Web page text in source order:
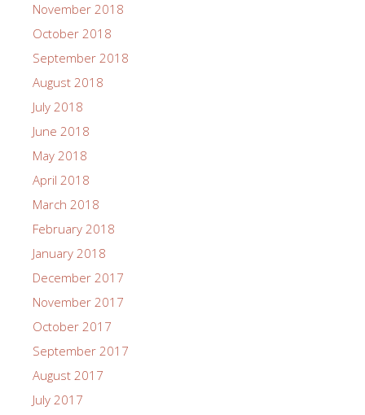
November 2018
October 2018
September 2018
August 2018
July 2018
June 2018
May 2018
April 2018
March 2018
February 2018
January 2018
December 2017
November 2017
October 2017
September 2017
August 2017
July 2017